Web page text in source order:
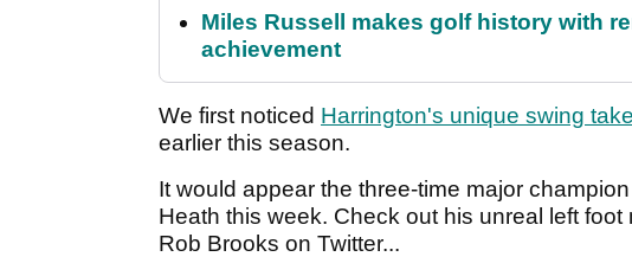
Miles Russell makes golf history with
achievement
We first noticed Harrington's unique swing
earlier this season.
It would appear the three-time major
Heath this week. Check out his unreal left
Rob Brooks on Twitter...